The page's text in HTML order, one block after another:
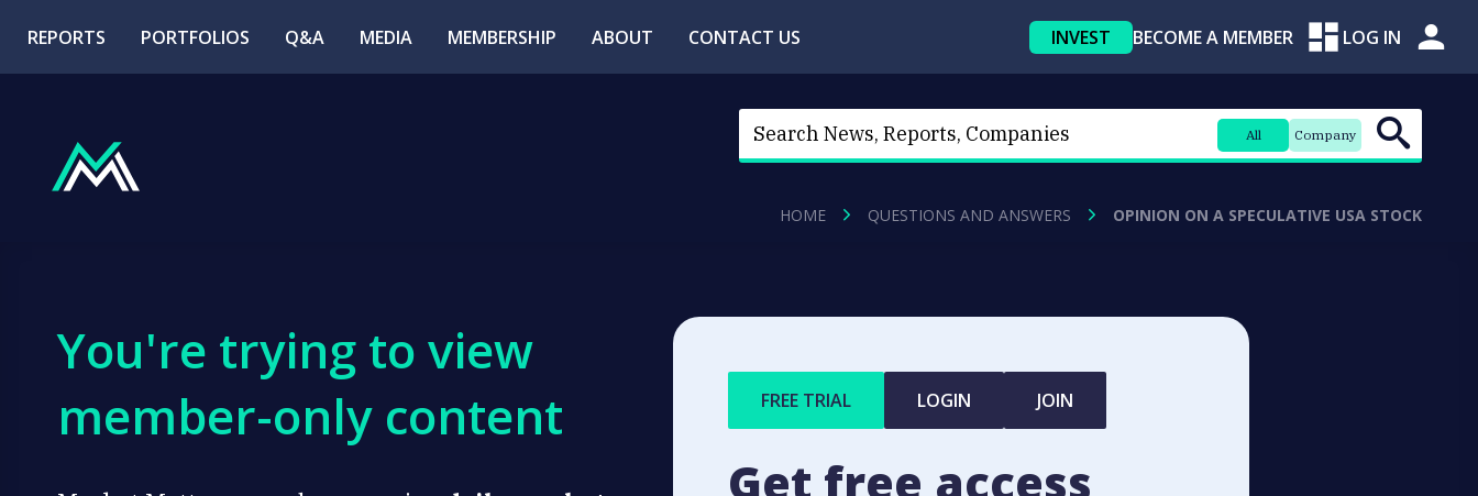
REPORTS PORTFOLIOS Q&A MEDIA MEMBERSHIP ABOUT CONTACT US INVEST BECOME A MEMBER LOG IN
All Company
HOME QUESTIONS AND ANSWERS OPINION ON A SPECULATIVE USA STOCK
You're trying to view
member-only content
FREE TRIAL LOGIN JOIN
Get free access